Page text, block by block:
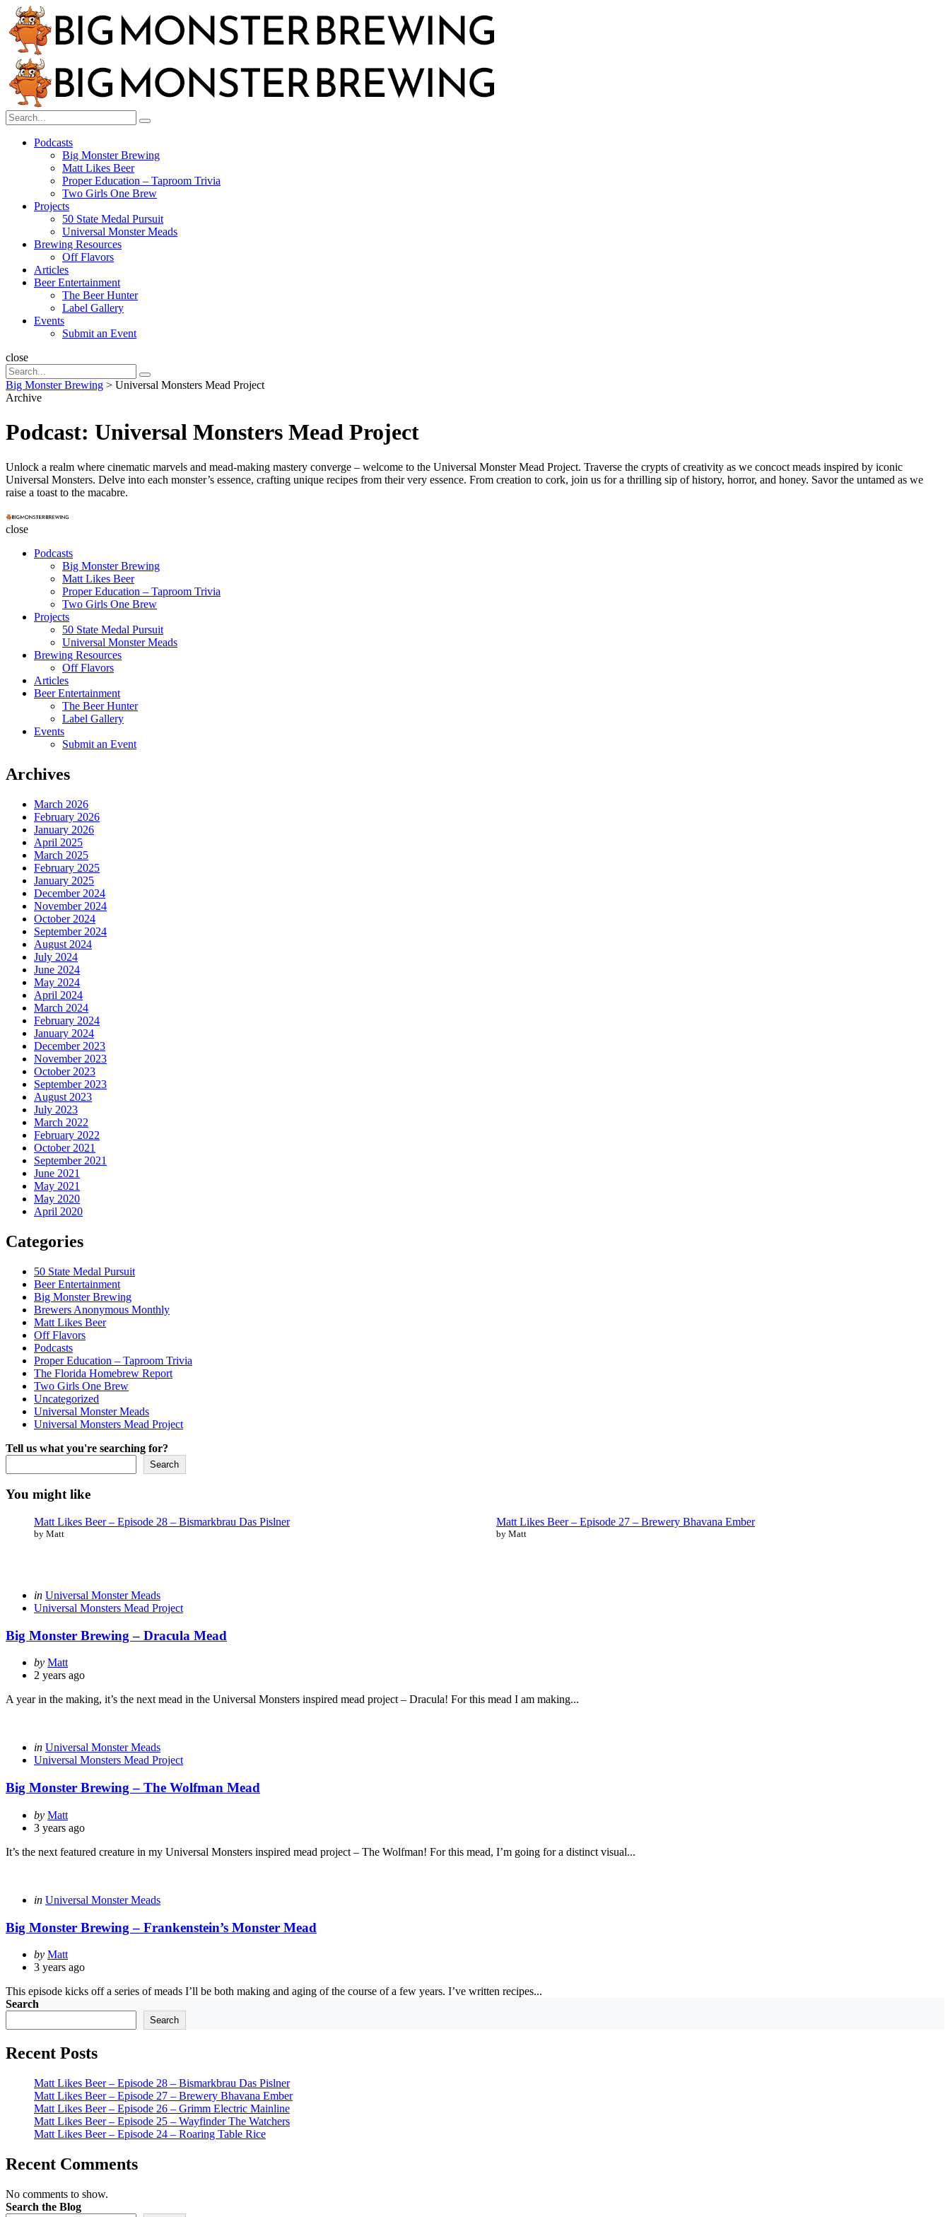
Menu
Search
Search
for:
Search
Menu
Podcasts
Big Monster Brewing
Matt Likes Beer
Proper Education – Taproom Trivia
Two Girls One Brew
Projects
50 State Medal Pursuit
Universal Monster Meads
Brewing Resources
Off Flavors
Articles
Beer Entertainment
The Beer Hunter
Label Gallery
Events
Submit an Event
Search
close
Search
for:
Search
Big Monster Brewing > Universal Monsters Mead Project
Archive
Podcast: Universal Monsters Mead Project
Unlock a realm where cinematic marvels and mead-making mastery converge – welcome to the Universal Monster Mead Project. Traverse the crypts of creativity as we concoct meads inspired by iconic
Universal Monsters. Delve into each monster’s essence, crafting unique recipes from their very essence. From creation to cork, join us for a thrilling sip of history, horror, and honey. Savor the untamed as we
raise a toast to the macabre.
close
Podcasts
Big Monster Brewing
Matt Likes Beer
Proper Education – Taproom Trivia
Two Girls One Brew
Projects
50 State Medal Pursuit
Universal Monster Meads
Brewing Resources
Off Flavors
Articles
Beer Entertainment
The Beer Hunter
Label Gallery
Events
Submit an Event
Archives
March 2026
February 2026
January 2026
April 2025
March 2025
February 2025
January 2025
December 2024
November 2024
October 2024
September 2024
August 2024
July 2024
June 2024
May 2024
April 2024
March 2024
February 2024
January 2024
December 2023
November 2023
October 2023
September 2023
August 2023
July 2023
March 2022
February 2022
October 2021
September 2021
June 2021
May 2021
May 2020
April 2020
Categories
50 State Medal Pursuit
Beer Entertainment
Big Monster Brewing
Brewers Anonymous Monthly
Matt Likes Beer
Off Flavors
Podcasts
Proper Education – Taproom Trivia
The Florida Homebrew Report
Two Girls One Brew
Uncategorized
Universal Monster Meads
Universal Monsters Mead Project
Tell us what you're searching for?
Search
You might like
Matt Likes Beer – Episode 28 – Bismarkbrau Das Pislner
by Matt
Matt Likes Beer – Episode 27 – Brewery Bhavana Ember
by Matt
Categories
Posted
in
in Universal Monster Meads
Universal Monsters Mead Project
Big Monster Brewing – Dracula Mead
Posted
by
by Matt
2 years ago
A year in the making, it’s the next mead in the Universal Monsters inspired mead project – Dracula! For this mead I am making...
Categories
Posted
in
in Universal Monster Meads
Universal Monsters Mead Project
Big Monster Brewing – The Wolfman Mead
Posted
by
by Matt
3 years ago
It’s the next featured creature in my Universal Monsters inspired mead project – The Wolfman! For this mead, I’m going for a distinct visual...
Categories
Posted
in Universal Monster Meads
Big Monster Brewing – Frankenstein’s Monster Mead
Posted
by
by Matt
3 years ago
This episode kicks off a series of meads I’ll be both making and aging of the course of a few years. I’ve written recipes...
Search
Search
Recent Posts
Matt Likes Beer – Episode 28 – Bismarkbrau Das Pislner
Matt Likes Beer – Episode 27 – Brewery Bhavana Ember
Matt Likes Beer – Episode 26 – Grimm Electric Mainline
Matt Likes Beer – Episode 25 – Wayfinder The Watchers
Matt Likes Beer – Episode 24 – Roaring Table Rice
Recent Comments
No comments to show.
Search the Blog